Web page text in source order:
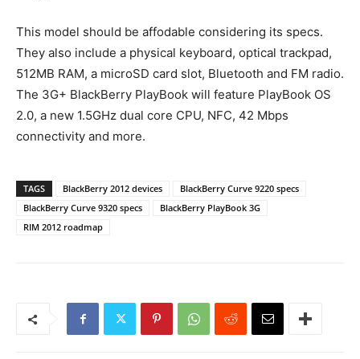
This model should be affodable considering its specs.
They also include a physical keyboard, optical trackpad,
512MB RAM, a microSD card slot, Bluetooth and FM radio.
The 3G+ BlackBerry PlayBook will feature PlayBook OS
2.0, a new 1.5GHz dual core CPU, NFC, 42 Mbps
connectivity and more.
TAGS BlackBerry 2012 devices
BlackBerry Curve 9220 specs
BlackBerry Curve 9320 specs
BlackBerry PlayBook 3G
RIM 2012 roadmap